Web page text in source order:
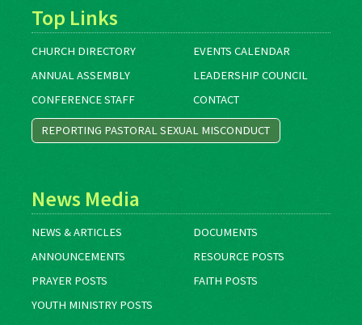
Top Links
CHURCH DIRECTORY
EVENTS CALENDAR
ANNUAL ASSEMBLY
LEADERSHIP COUNCIL
CONFERENCE STAFF
CONTACT
REPORTING PASTORAL SEXUAL MISCONDUCT
News Media
NEWS & ARTICLES
DOCUMENTS
ANNOUNCEMENTS
RESOURCE POSTS
PRAYER POSTS
FAITH POSTS
YOUTH MINISTRY POSTS